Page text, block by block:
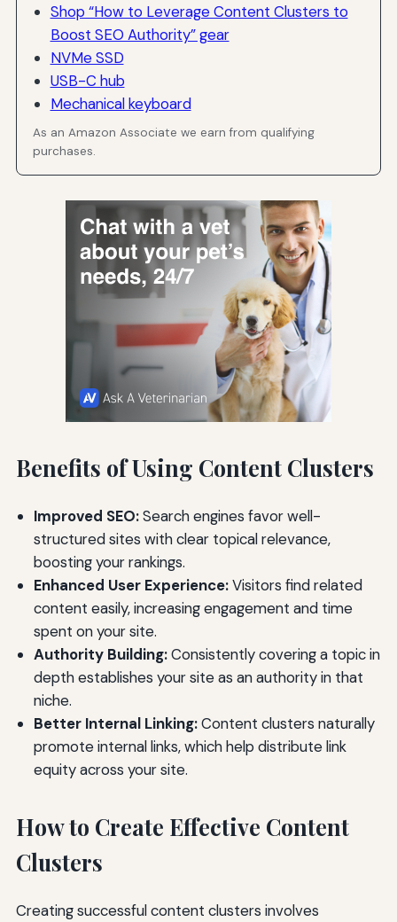
Shop “How to Leverage Content Clusters to
Boost SEO Authority” gear
NVMe SSD
USB-C hub
Mechanical keyboard
As an Amazon Associate we earn from qualifying
purchases.
Benefits of Using Content Clusters
Improved SEO:Search engines favor well-
structured sites with clear topical relevance,
boosting your rankings.
Enhanced User Experience:Visitors find related
content easily, increasing engagement and time
spent on your site.
Authority Building:Consistently covering a topic in
depth establishes your site as an authority in that
niche.
Better Internal Linking:Content clusters naturally
promote internal links, which help distribute link
equity across your site.
How to Create Effective Content
Clusters
Creating successful content clusters involves